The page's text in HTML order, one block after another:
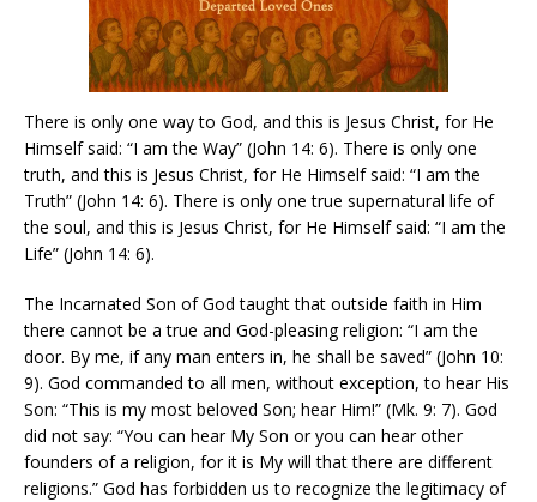
There is only one way to God, and this is Jesus Christ, for He
Himself said: “I am the Way” (John 14: 6). There is only one
truth, and this is Jesus Christ, for He Himself said: “I am the
Truth” (John 14: 6). There is only one true supernatural life of
the soul, and this is Jesus Christ, for He Himself said: “I am the
Life” (John 14: 6).
The Incarnated Son of God taught that outside faith in Him
there cannot be a true and God-pleasing religion: “I am the
door. By me, if any man enters in, he shall be saved” (John 10:
9). God commanded to all men, without exception, to hear His
Son: “This is my most beloved Son; hear Him!” (Mk. 9: 7). God
did not say: “You can hear My Son or you can hear other
founders of a religion, for it is My will that there are different
religions.” God has forbidden us to recognize the legitimacy of